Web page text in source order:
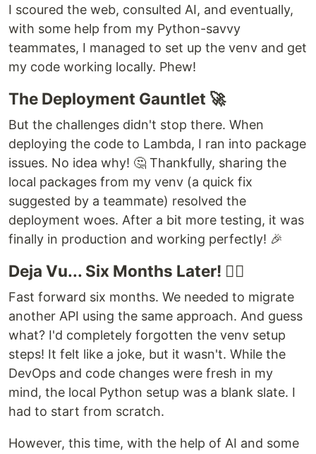
I scoured the web, consulted AI, and eventually,
with some help from my Python-savvy
teammates, I managed to set up the venv and get
my code working locally. Phew!
The Deployment Gauntlet 🚀
But the challenges didn't stop there. When
deploying the code to Lambda, I ran into package
issues. No idea why! 🤔 Thankfully, sharing the
local packages from my venv (a quick fix
suggested by a teammate) resolved the
deployment woes. After a bit more testing, it was
finally in production and working perfectly! 🎉
Deja Vu... Six Months Later! 🤦‍♂️
Fast forward six months. We needed to migrate
another API using the same approach. And guess
what? I'd completely forgotten the venv setup
steps! It felt like a joke, but it wasn't. While the
DevOps and code changes were fresh in my
mind, the local Python setup was a blank slate. I
had to start from scratch.
However, this time, with the help of AI and some